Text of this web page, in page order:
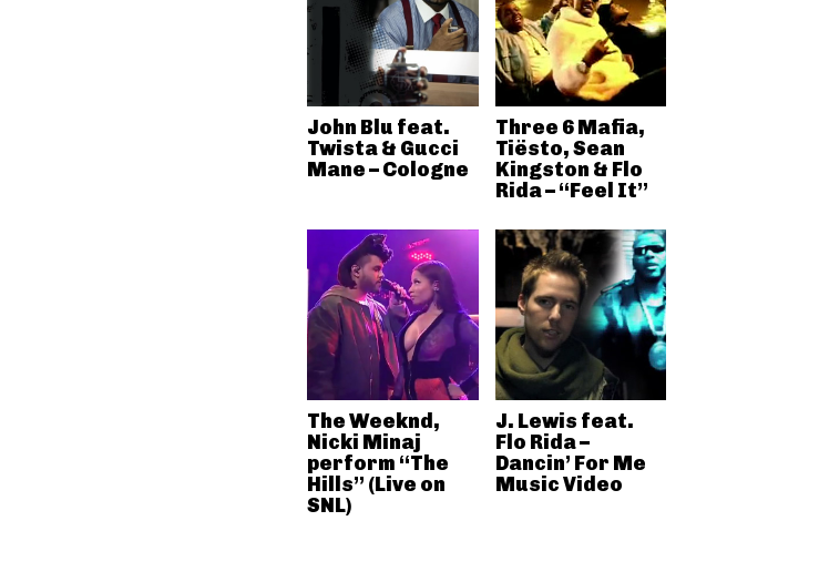
John Blu feat.
Twista & Gucci
Mane – Cologne
Three 6 Mafia,
Tiësto, Sean
Kingston & Flo
Rida – “Feel It”
The Weeknd,
Nicki Minaj
perform “The
Hills” (Live on
SNL)
J. Lewis feat.
Flo Rida –
Dancin’ For Me
Music Video